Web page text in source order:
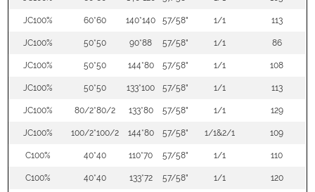
JC100% 60*60 140*140 57/58" 1/1 113
JC100% 50*50 90*88 57/58" 1/1 86
JC100% 50*50 144*80 57/58" 1/1 108
JC100% 50*50 133*100 57/58" 1/1 113
JC100% 80/2*80/2 133*80 57/58" 1/1 129
JC100% 100/2*100/2 144*80 57/58" 1/1&2/1 109
C100% 40*40 110*70 57/58" 1/1 110
C100% 40*40 133*72 57/58" 1/1 120